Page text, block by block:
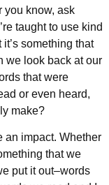
you know, ask
taught to use kind
something that
we look back at our
that were
or even heard,
make?
an impact. Whether
that we
put it out–words